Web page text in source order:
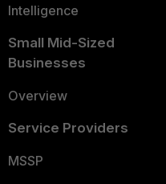
Intelligence
Small Mid-Sized
Businesses
Overview
Service Providers
MSSP